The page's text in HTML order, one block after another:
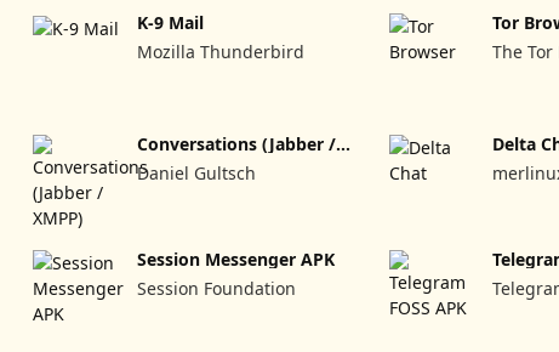
K-9 Mail
Mozilla Thunderbird
Tor
The
Conversations (Jabber /
XMPP)
Daniel Gultsch
Delta
Session Messenger APK
Session Foundation